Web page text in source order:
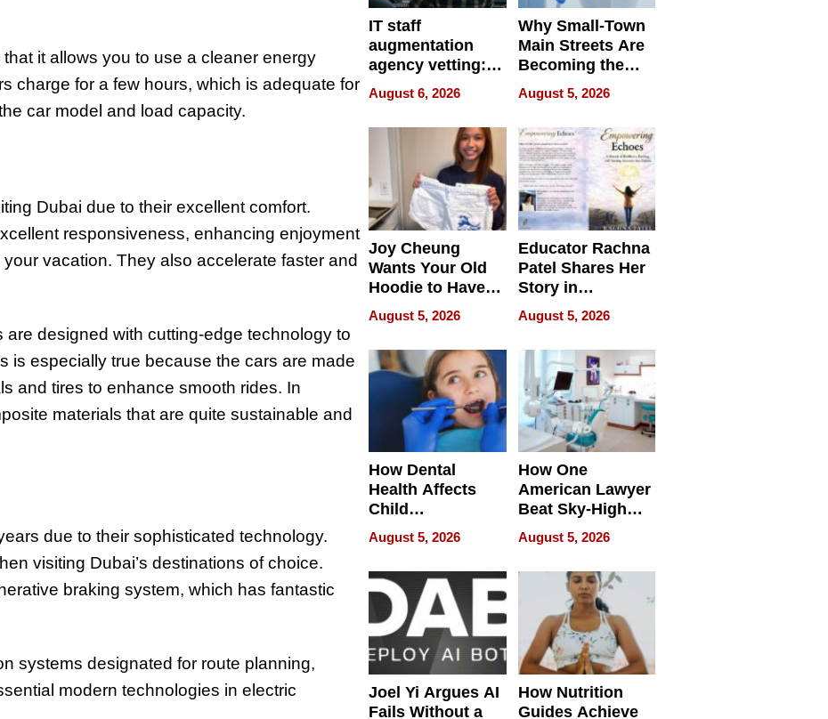
it allows you to use a cleaner energy
charge for a few hours, which is adequate for
car model and load capacity.
Dubai due to their excellent comfort.
responsiveness, enhancing enjoyment
vacation. They also accelerate faster and
designed with cutting-edge technology to
is especially true because the cars are made
and tires to enhance smooth rides. In
materials that are quite sustainable and
due to their sophisticated technology.
visiting Dubai’s destinations of choice.
braking system, which has fantastic
systems designated for route planning,
modern technologies in electric
IT staff
augmentation
agency vetting:
the 5-step
process we use
August 6, 2026
Why Small-Town
Main Streets Are
Becoming the
Next Local SEO
Battleground
August 5, 2026
Joy Cheung
Wants Your Old
Hoodie to Have
Another Life
August 5, 2026
Educator Rachna
Patel Shares Her
Story in
Empowering
Echoes
August 5, 2026
How Dental
Health Affects
Child
Development
August 5, 2026
How One
American Lawyer
Beat Sky-High
U.S. Dental Costs
Without
Sacrificing
Quality
August 5, 2026
Joel Yi Argues AI
Fails Without a
How Nutrition
Guides Achieve